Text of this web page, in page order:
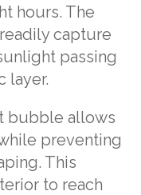
hours. The
capture
passing
layer.
bubble allows
preventing
This
to reach